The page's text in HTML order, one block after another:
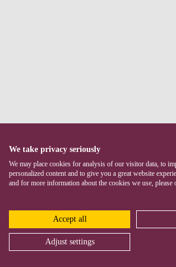
We take privacy seriously
We may place cookies for analysis of our visitor data, to
personalized content and to give you a great website
and for more information about the cookies we use, please
Accept all
Adjust settings